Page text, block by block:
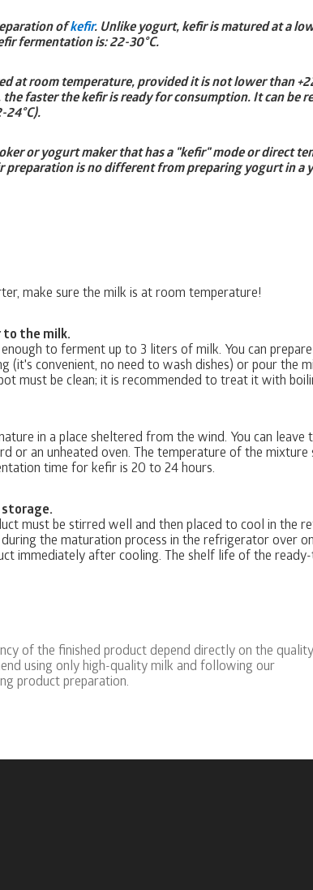
ofkefir. Unlike yogurt, kefir is matured at a
fermentation is: 22-30°C.
at room temperature, provided it is not lower than
faster the kefir is ready for consumption. It can be
or yogurt maker that has a "kefir" mode or direct
preparation is no different from preparing yogurt in a
make sure the milk is at room temperature!
the milk.
to ferment up to 3 liters of milk. You can
(it's convenient, no need to wash dishes) or pour the
must be clean; it is recommended to treat it with
in a place sheltered from the wind. You can leave
or an unheated oven. The temperature of the
time for kefir is 20 to 24 hours.
must be stirred well and then placed to cool in the
the maturation process in the refrigerator over
immediately after cooling. The shelf life of the
of the finished product depend directly on the
using only high-quality milk and following our
product preparation.